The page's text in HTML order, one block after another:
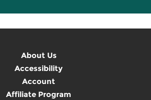
About Us
Accessibility
Account
Affiliate Program